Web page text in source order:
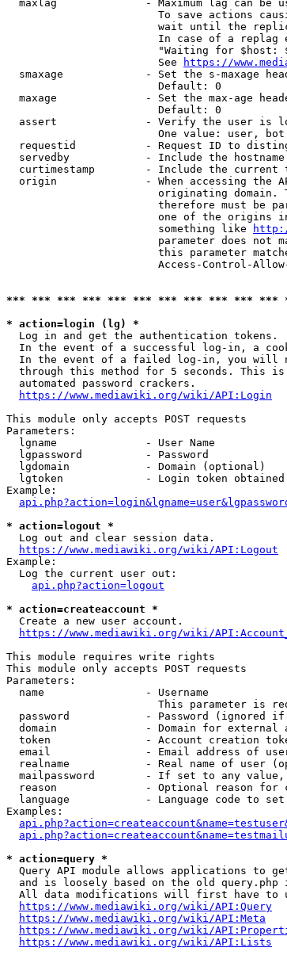
maxlag              - Maximum lag can be
To save actions
wait until the
In case of a replag
"Waiting for $host:
                        See
https://
smaxage             - Set the s-maxage
                        Default: 0
maxage              - Set the max-age
                        Default: 0
assert              - Verify the user is
                        One value: user, bot
requestid           - Request ID to
servedby            - Include the
curtimestamp        - Include the current
origin              - When accessing the
originating domain.
therefore must be
one of the origins
                        something like
parameter does not
this parameter
Access-Control-
*** *** *** *** *** *** *** *** *** *** ***
* action=login (lg) *
  Log in and get the authentication tokens.
In the event of a successful log-in, a
In the event of a failed log-in, you will
through this method for 5 seconds. This
  automated password crackers.
https://www.mediawiki.org/wiki/API:Login
This module only accepts POST requests
Parameters:
  lgname              - User Name
  lgpassword          - Password
  lgdomain            - Domain (optional)
lgtoken             - Login token
Example:
* action=logout *
  Log out and clear session data.
https://www.mediawiki.org/wiki/API:Logout
Example:
  Log the current user out:
api.php?action=logout
* action=createaccount *
  Create a new user account.
https://www.mediawiki.org/wiki/
This module requires write rights
This module only accepts POST requests
Parameters:
  name                - Username
This parameter is
password            - Password (ignored
domain              - Domain for external
token               - Account creation
email               - Email address of
realname            - Real name of user
mailpassword        - If set to any
reason              - Optional reason for
language            - Language code to
Examples:
* action=query *
Query API module allows applications to
and is loosely based on the old query.php
All data modifications will first have to
https://www.mediawiki.org/wiki/API:Query
https://www.mediawiki.org/wiki/API:Meta
https://www.mediawiki.org/wiki/
https://www.mediawiki.org/wiki/API:Lists